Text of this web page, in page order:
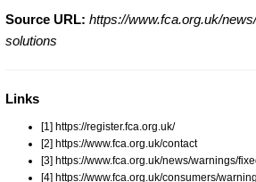
Source URL: https://www.fca.org.uk/
solutions
Links
[1] https://register.fca.org.uk/
[2] https://www.fca.org.uk/contact
[3] https://www.fca.org.uk/news/warnings/
[4] https://www.fca.org.uk/consumers/